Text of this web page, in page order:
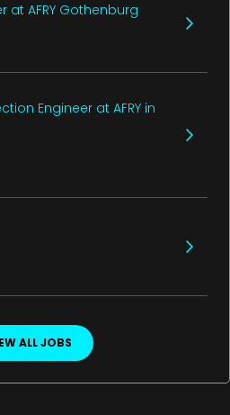
at AFRY Gothenburg
Engineer at AFRY in
ALL JOBS